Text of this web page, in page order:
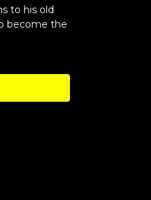
to his old
become the